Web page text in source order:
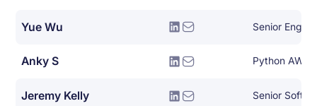
Yue Wu Senior
Anky S Python AWS
Jeremy Kelly Senior